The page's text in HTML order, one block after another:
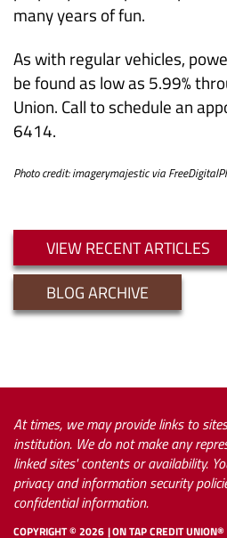
many years of fun.
As with regular vehicles,
be found as low as 5.99%
Union. Call to schedule an
6414.
Photo credit: imagerymajestic via
VIEW RECENT ARTICLES
BLOG ARCHIVE
At times, we may provide links to
institution. We do not make any
linked sites' contents or availability.
privacy and information security
confidential information.
COPYRIGHT ©2026 ON TAP CREDIT UNION®